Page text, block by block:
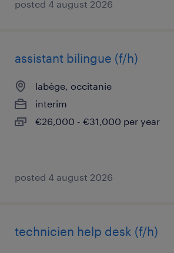
posted 4 august 2026
assistant bilingue (f/h)
labège, occitanie
interim
€26,000 - €31,000 per year
posted 4 august 2026
technicien help desk (f/h)